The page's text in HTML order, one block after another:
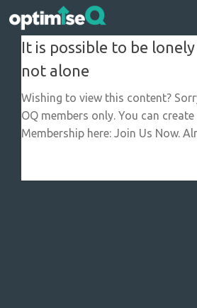
Skip to content
It is possible to be
not alone
Wishing to view this content?
OQ members only. You can create
Membership here: Join Us Now.